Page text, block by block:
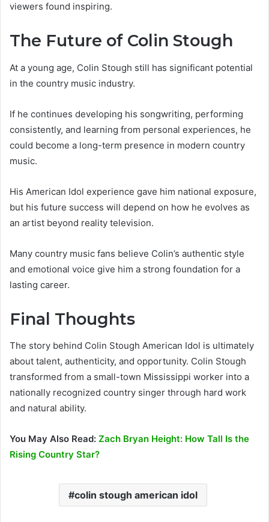
viewers found inspiring.
The Future of Colin Stough
At a young age, Colin Stough still has significant potential
in the country music industry.
If he continues developing his songwriting, performing
consistently, and learning from personal experiences, he
could become a long-term presence in modern country
music.
His American Idol experience gave him national exposure,
but his future success will depend on how he evolves as
an artist beyond reality television.
Many country music fans believe Colin’s authentic style
and emotional voice give him a strong foundation for a
lasting career.
Final Thoughts
The story behind Colin Stough American Idol is ultimately
about talent, authenticity, and opportunity. Colin Stough
transformed from a small-town Mississippi worker into a
nationally recognized country singer through hard work
and natural ability.
You May Also Read: Zach Bryan Height: How Tall Is the
Rising Country Star?
colin stough american idol